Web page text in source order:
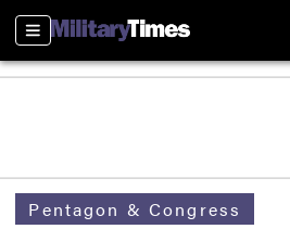
Sections
Pentagon & Congress